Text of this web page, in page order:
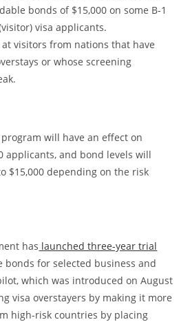
bonds of $15,000 on some B‑1
visa applicants.
visitors from nations that have
or whose screening
will have an effect on
applicants, and bond levels will
$15,000 depending on the risk
has launched three-year trial
bonds for selected business and
which was introduced on August
visa overstayers by making it more
high-risk countries by placing